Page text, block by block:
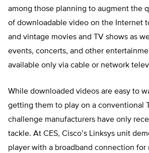
among those planning to augment the
of downloadable video on the Internet
and vintage movies and TV shows as
events, concerts, and other
available only via cable or network
While downloaded videos are easy to
getting them to play on a conventional
challenge manufacturers have only
tackle. At CES, Cisco’s Linksys unit
player with a broadband connection